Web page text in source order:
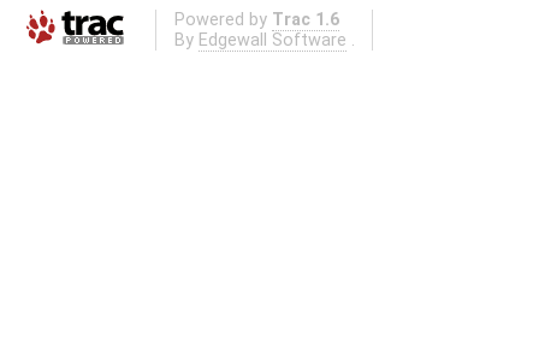
Powered by Trac 1.6
By Edgewall Software .